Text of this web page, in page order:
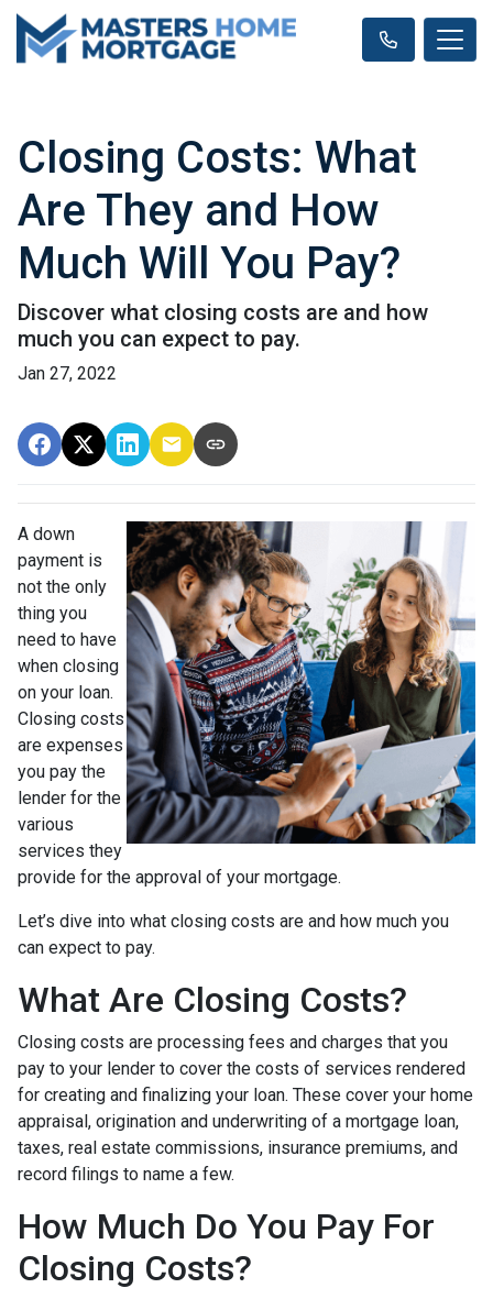
Closing Costs: What
Are They and How
Much Will You Pay?
Discover what closing costs are and how
much you can expect to pay.
Jan 27, 2022
A down
payment is
not the only
thing you
need to have
when closing
on your loan.
Closing costs
are expenses
you pay the
lender for the
various
services they
provide for the approval of your mortgage.
Let’s dive into what closing costs are and how much you
can expect to pay.
What Are Closing Costs?
Closing costs are processing fees and charges that you
pay to your lender to cover the costs of services rendered
for creating and finalizing your loan. These cover your home
appraisal, origination and underwriting of a mortgage loan,
taxes, real estate commissions, insurance premiums, and
record filings to name a few.
How Much Do You Pay For
Closing Costs?